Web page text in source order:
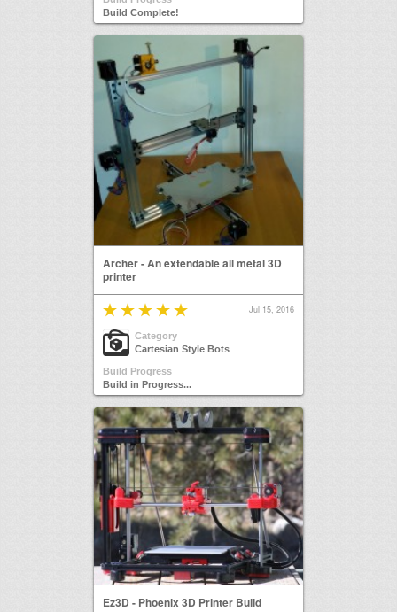
Build Complete!
Archer - An extendable all metal 3D
printer
Jul 15, 2016
Category
Cartesian Style Bots
Build Progress
Build in Progress...
Ez3D - Phoenix 3D Printer Build